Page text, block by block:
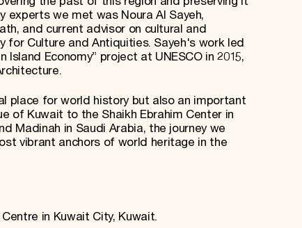
experts we met was Noura Al Sayeh,
and current advisor on cultural and
for Culture and Antiquities. Sayeh's work led
Economy” project at UNESCO in 2015,
place for world history but also an important
of Kuwait to the Shaikh Ebrahim Center in
Madinah in Saudi Arabia, the journey we
vibrant anchors of world heritage in the
in Kuwait City, Kuwait.